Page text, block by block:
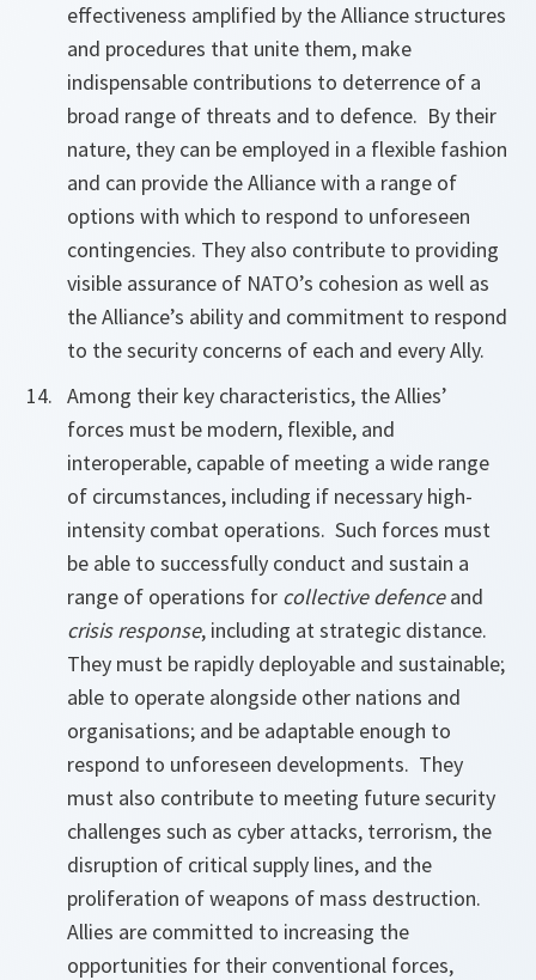
effectiveness amplified by the Alliance structures
and procedures that unite them, make
indispensable contributions to deterrence of a
broad range of threats and to defence. By their
nature, they can be employed in a flexible fashion
and can provide the Alliance with a range of
options with which to respond to unforeseen
contingencies. They also contribute to providing
visible assurance of NATO’s cohesion as well as
the Alliance’s ability and commitment to respond
to the security concerns of each and every Ally.
Among their key characteristics, the Allies’
forces must be modern, flexible, and
interoperable, capable of meeting a wide range
of circumstances, including if necessary high-
intensity combat operations. Such forces must
be able to successfully conduct and sustain a
range of operations for collective defenceand
crisis response, including at strategic distance.
They must be rapidly deployable and sustainable;
able to operate alongside other nations and
organisations; and be adaptable enough to
respond to unforeseen developments. They
must also contribute to meeting future security
challenges such as cyber attacks, terrorism, the
disruption of critical supply lines, and the
proliferation of weapons of mass destruction.
Allies are committed to increasing the
opportunities for their conventional forces,